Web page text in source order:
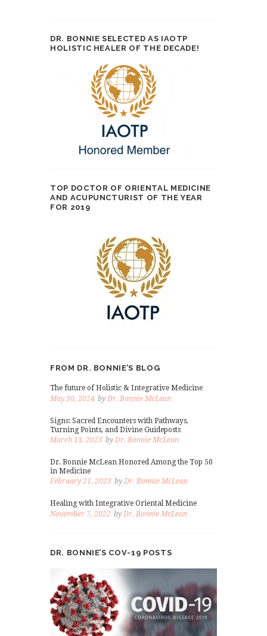
DR. BONNIE SELECTED AS IAOTP
HOLISTIC HEALER OF THE DECADE!
TOP DOCTOR OF ORIENTAL MEDICINE
AND ACUPUNCTURIST OF THE YEAR
FOR 2019
FROM DR. BONNIE’S BLOG
The future of Holistic & Integrative Medicine
May 30, 2024 by Dr. Bonnie McLean
Signs: Sacred Encounters with Pathways,
Turning Points, and Divine Guideposts
March 13, 2023 by Dr. Bonnie McLean
Dr. Bonnie McLean Honored Among the Top 50
in Medicine
February 21, 2023 by Dr. Bonnie McLean
Healing with Integrative Oriental Medicine
November 7, 2022 by Dr. Bonnie McLean
DR. BONNIE’S COV-19 POSTS